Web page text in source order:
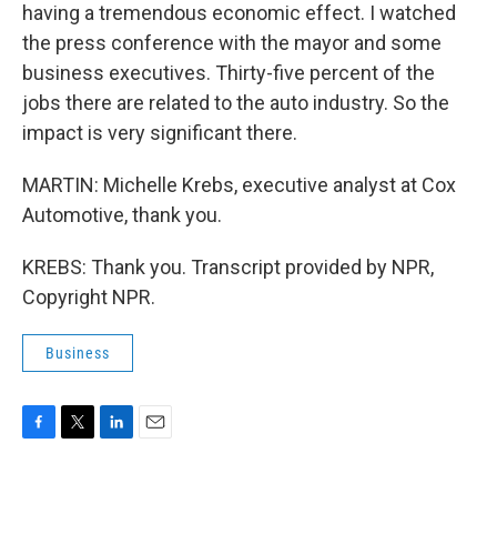
having a tremendous economic effect. I watched
the press conference with the mayor and some
business executives. Thirty-five percent of the
jobs there are related to the auto industry. So the
impact is very significant there.
MARTIN: Michelle Krebs, executive analyst at Cox
Automotive, thank you.
KREBS: Thank you. Transcript provided by NPR,
Copyright NPR.
Business